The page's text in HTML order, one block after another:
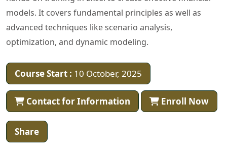
models. It covers fundamental principles as well as
advanced techniques like scenario analysis,
optimization, and dynamic modeling.
Course Start : 10 October, 2025
Contact for Information Enroll Now
Share